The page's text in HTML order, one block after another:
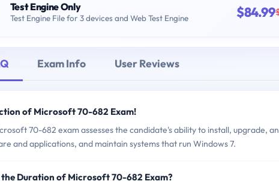
Test Engine Only
Test Engine File for 3 devices and Web Test Engine $84.99
Exam Info User Reviews
of Microsoft 70-682 Exam!
70-682 exam assesses the candidate's ability to install, upgrade,
and applications, and maintain systems that run Windows 7.
Duration of Microsoft 70-682 Exam?